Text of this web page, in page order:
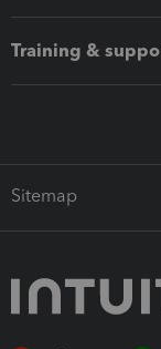
Training &
Sitemap